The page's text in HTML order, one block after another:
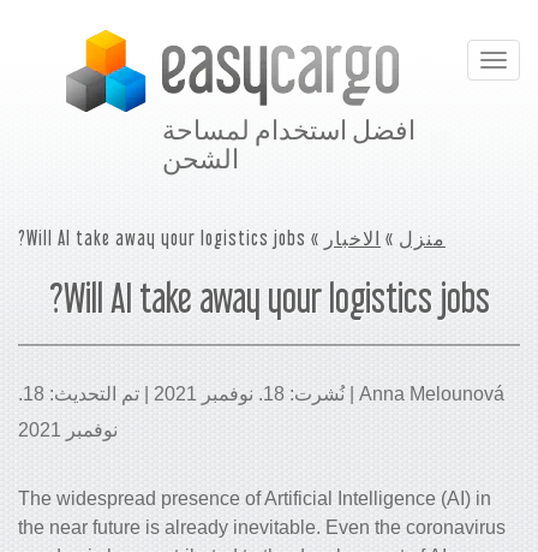
Toggle
افضل استخدام لمساحة
الشحن
منزل » الاخبار » Will AI take away your logistics jobs?
Will AI take away your logistics jobs?
Anna Melounová | نُشرت: 18. نوفمبر 2021 | تم التحديث: 18.
نوفمبر 2021
The widespread presence of Artificial Intelligence (AI) in
the near future is already inevitable. Even the coronavirus